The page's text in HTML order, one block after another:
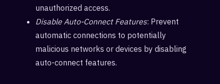
unauthorized access.
Disable Auto-Connect Features: Prevent
automatic connections to potentially
malicious networks or devices by disabling
auto-connect features.